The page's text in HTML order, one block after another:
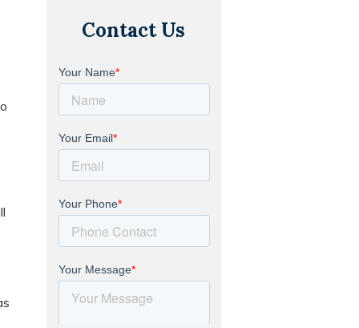
Contact Us